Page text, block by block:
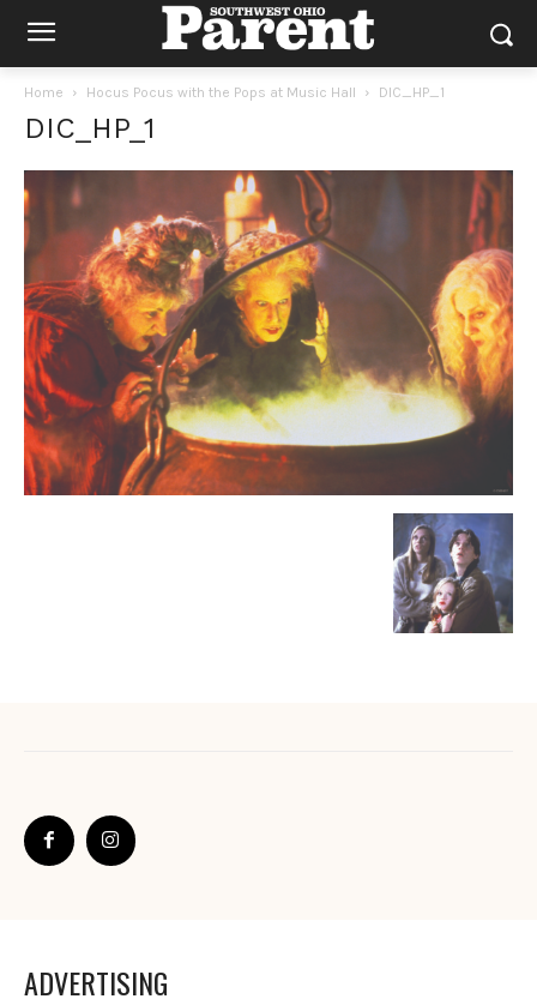
Home Hocus Pocus with the Pops at Music Hall DIC_HP_1
DIC_HP_1
ADVERTISING